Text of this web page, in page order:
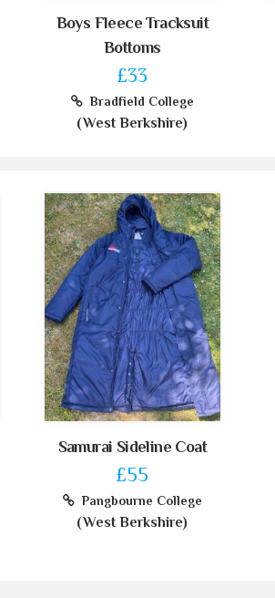
Boys Fleece Tracksuit
Bottoms
£33
Bradfield College
(West Berkshire)
Samurai Sideline Coat
£55
Pangbourne College
(West Berkshire)